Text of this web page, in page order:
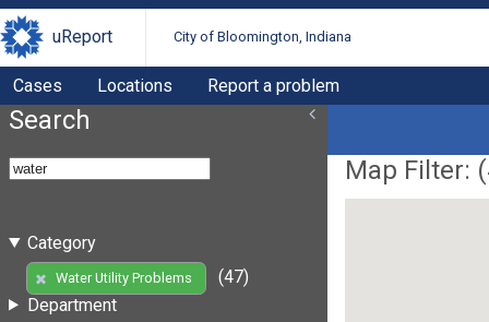
uReport City of Bloomington, Indiana
Cases Locations Report a problem
Search
Category
Water Utility Problems
(47)
Department
Map Filter: (